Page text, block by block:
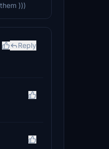
)))
Reply